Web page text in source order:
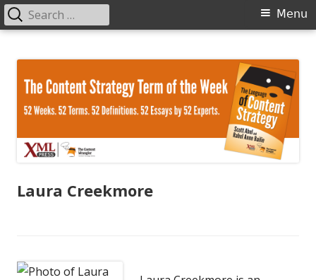
content
Primary
Menu
Search
for:
Laura Creekmore